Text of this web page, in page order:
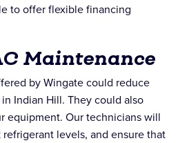
to offer flexible financing
Maintenance
by Wingate could reduce
Indian Hill. They could also
equipment. Our technicians will
levels, and ensure that